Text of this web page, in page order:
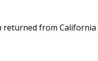
from